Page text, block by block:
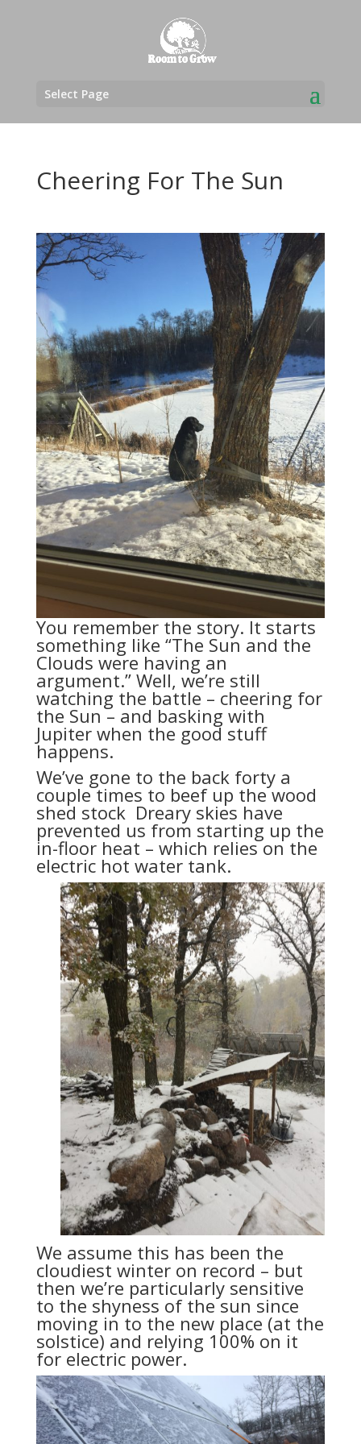
Select Page
Cheering For The Sun
You remember the story. It starts
something like “The Sun and the
Clouds were having an
argument.” Well, we’re still
watching the battle – cheering for
the Sun – and basking with
Jupiter when the good stuff
happens.
We’ve gone to the back forty a
couple times to beef up the wood
shed stock Dreary skies have
prevented us from starting up the
in-floor heat – which relies on the
electric hot water tank.
We assume this has been the
cloudiest winter on record – but
then we’re particularly sensitive
to the shyness of the sun since
moving in to the new place (at the
solstice) and relying 100% on it
for electric power.